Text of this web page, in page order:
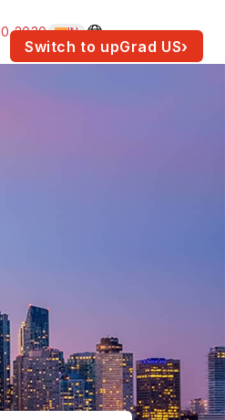
Switch to upGrad US›
2030 IN